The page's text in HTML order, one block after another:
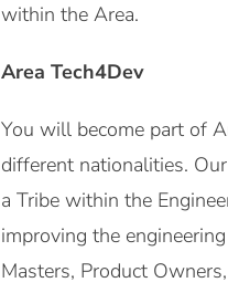
within the Area.
Area Tech4Dev
You will become part of
different nationalities.
a Tribe within the
improving the
Masters, Product